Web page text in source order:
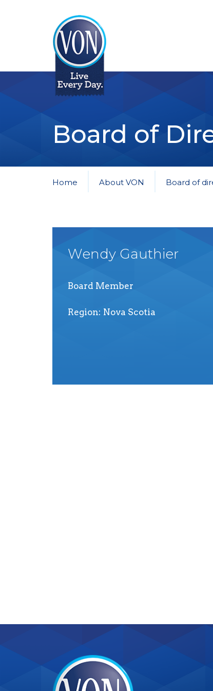
Board of
Home About VON Board of
Wendy Gauthier
Board Member
Region Nova Scotia